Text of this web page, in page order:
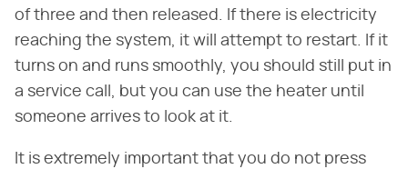
of three and then released. If there is electricity
reaching the system, it will attempt to restart. If it
turns on and runs smoothly, you should still put in
a service call, but you can use the heater until
someone arrives to look at it.
It is extremely important that you do not press